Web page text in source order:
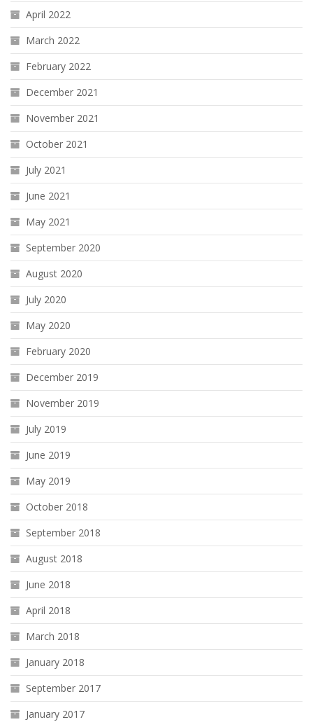
April 2022
March 2022
February 2022
December 2021
November 2021
October 2021
July 2021
June 2021
May 2021
September 2020
August 2020
July 2020
May 2020
February 2020
December 2019
November 2019
July 2019
June 2019
May 2019
October 2018
September 2018
August 2018
June 2018
April 2018
March 2018
January 2018
September 2017
January 2017